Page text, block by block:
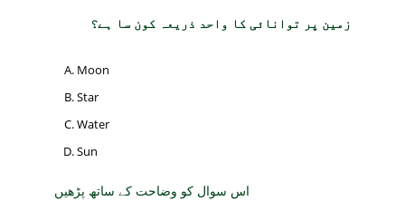
زمین پر توانائی کا واحد ذریعہ کون سا ہے؟
Moon
Star
Water
Sun
اس سوال کو وضاحت کے ساتھ پڑھیں